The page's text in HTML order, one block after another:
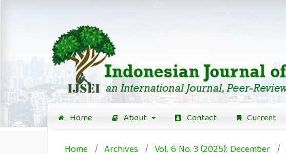
Home About Contact Current
Home / Archives / Vol. 6 No. 3 (2025): December /